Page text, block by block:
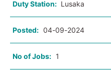
Duty Station: Lusaka
Posted: 04-09-2024
No of Jobs: 1